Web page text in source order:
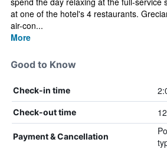
at one of the hotel's 4 restaurants.
air-con...
More
Good to Know
Check-in time
Check-out time
Payment & Cancellation